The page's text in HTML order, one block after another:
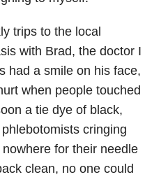
trips to the local
with Brad, the doctor I
had a smile on his face,
when people touched
a tie dye of black,
cringing
for their needle
clean, no one could